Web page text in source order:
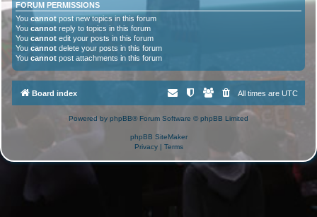
FORUM PERMISSIONS
You cannotpost new topics in this forum
You cannot reply to topics in this forum
You cannot edit your posts in this forum
You cannot delete your posts in this forum
You cannot post attachments in this forum
Board index All times are UTC
Powered by phpBB® Forum Software © phpBB Limited
phpBB SiteMaker
Privacy| Terms